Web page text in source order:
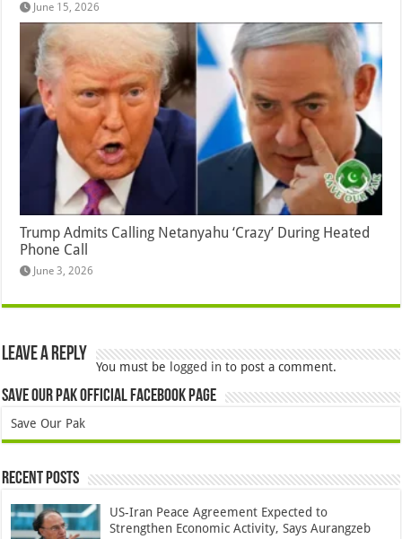
June 15, 2026
Trump Admits Calling Netanyahu ‘Crazy’ During Heated
Phone Call
June 3, 2026
Leave a Reply
You must be logged in to post a comment.
Save Our Pak Official Facebook Page
Save Our Pak
Recent Posts
US-Iran Peace Agreement Expected to
Strengthen Economic Activity, Says Aurangzeb